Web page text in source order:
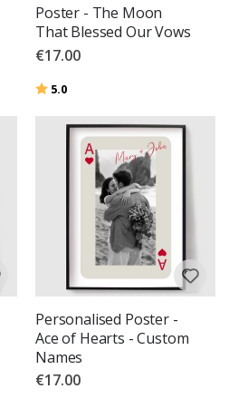
Poster - The Moon
That Blessed Our Vows
€17.00
Rating:
5.0
Personalised Poster -
Ace of Hearts - Custom
Names
€17.00